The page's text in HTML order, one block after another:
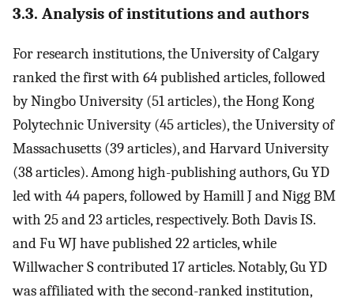
3.3. Analysis of institutions and authors
For research institutions, the University of Calgary
ranked the first with 64 published articles, followed
by Ningbo University (51 articles), the Hong Kong
Polytechnic University (45 articles), the University of
Massachusetts (39 articles), and Harvard University
(38 articles). Among high-publishing authors, Gu YD
led with 44 papers, followed by Hamill J and Nigg BM
with 25 and 23 articles, respectively. Both Davis IS.
and Fu WJ have published 22 articles, while
Willwacher S contributed 17 articles. Notably, Gu YD
was affiliated with the second-ranked institution,